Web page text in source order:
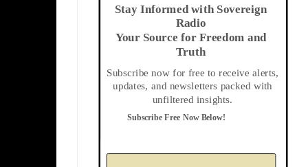
Stay Informed with Sovereign
Radio
Your Source for Freedom and
Truth
Subscribe now for free to receive alerts,
updates, and newsletters packed with
unfiltered insights.
Subscribe Free Now Below!